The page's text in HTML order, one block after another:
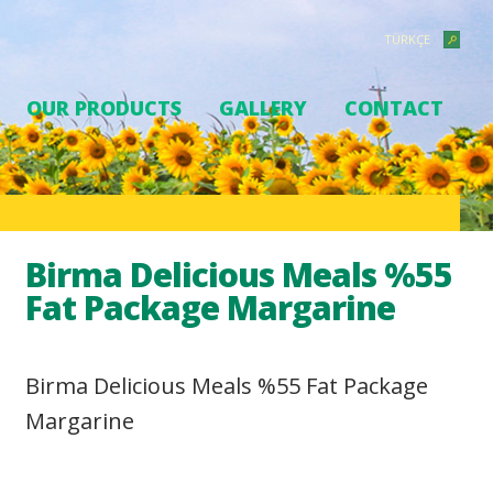
TÜRKÇE
OUR PRODUCTS GALLERY CONTACT
Birma Delicious Meals %55
Fat Package Margarine
Birma Delicious Meals %55 Fat Package
Margarine